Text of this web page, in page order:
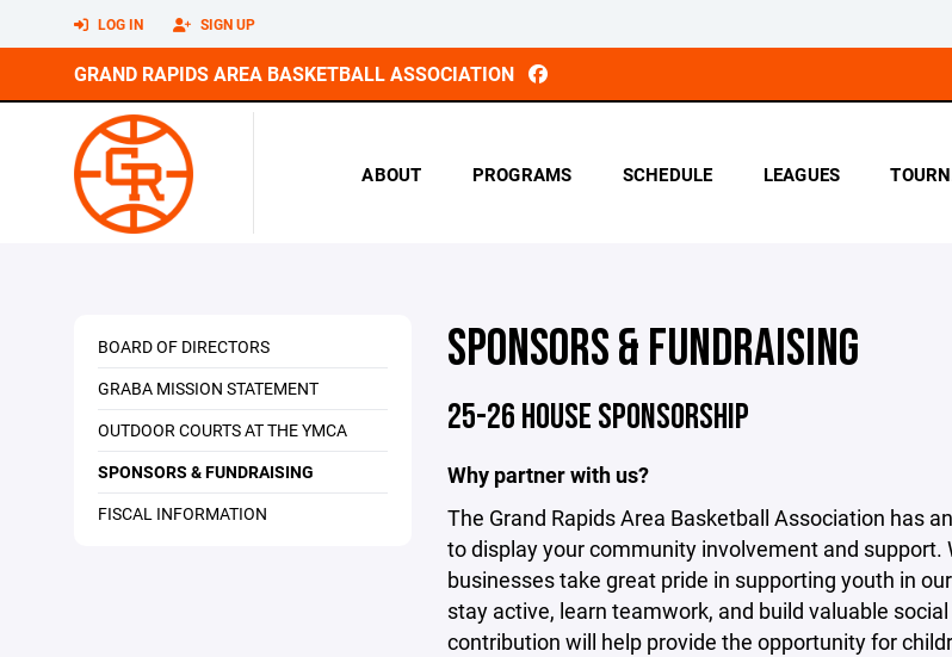
LOG IN SIGN UP
GRAND RAPIDS AREA BASKETBALL ASSOCIATION
ABOUT PROGRAMS SCHEDULE LEAGUES
BOARD OF DIRECTORS
GRABA MISSION STATEMENT
OUTDOOR COURTS AT THE YMCA
SPONSORS & FUNDRAISING
FISCAL INFORMATION
SPONSORS & FUNDRAISING
25-26 HOUSE SPONSORSHIP
Why partner with us?
The Grand Rapids Area Basketball Association has
to display your community involvement and support.
businesses take great pride in supporting youth in
stay active, learn teamwork, and build valuable
contribution will help provide the opportunity for